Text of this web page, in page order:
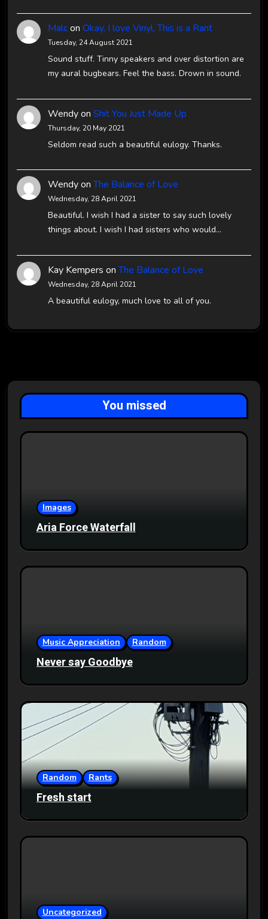
Malcon Okay, I love Vinyl, This is a Rant
Tuesday, 24 August 2021
Sound stuff. Tinny speakers and over distortion are
my aural bugbears. Feel the bass. Drown in sound.
Wendyon Shit You Just Made Up
Thursday, 20 May 2021
Seldom read such a beautiful eulogy. Thanks.
WendyonThe Balance of Love
Wednesday, 28 April 2021
Beautiful. I wish I had a sister to say such lovely
things about. I wish I had sisters who would…
Kay Kempers onThe Balance of Love
Wednesday, 28 April 2021
A beautiful eulogy, much love to all of you.
You missed
Images
Aria Force Waterfall
Music Appreciation Random
Never say Goodbye
Random Rants
Fresh start
Uncategorized